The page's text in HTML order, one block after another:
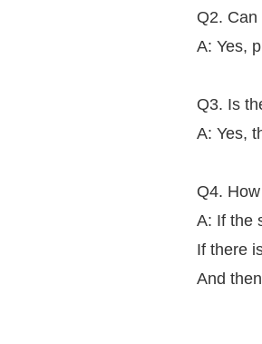
Q2.
A: Yes,
Q3. Is
A: Yes,
Q4.
A: If the
If there
And